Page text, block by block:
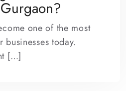
one of the most
today.
[…]